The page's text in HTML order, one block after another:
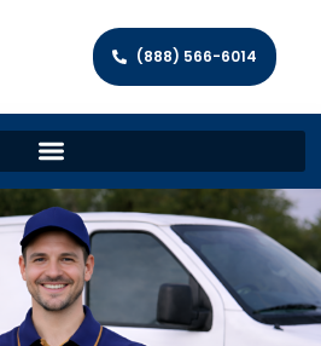
(888) 566-6014